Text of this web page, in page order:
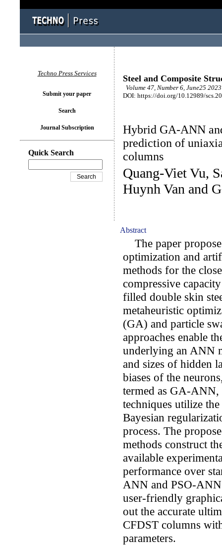
Steel and Composite
Volume 47, Number 6, June25
DOI: https://doi.org/10.12989/
Hybrid GA-ANN
prediction of
columns
Quang-Viet Vu,
Huynh Van and
Abstract
The paper
optimization and
methods for the
compressive
filled double skin
metaheuristic
(GA) and particle
approaches enable
underlying an ANN
and sizes of hidden
biases of the
termed as GA-ANN,
techniques utilize
Bayesian
process. The
methods construct
available
performance over
ANN and PSO-
user-friendly
out the accurate
CFDST columns
parameters.
Techno Press Services
Submit your paper
Search
Journal Subscription
Quick Search